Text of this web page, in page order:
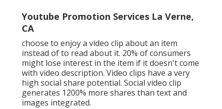
Youtube Promotion Services La Verne,
CA
choose to enjoy a video clip about an item
instead of to read about it. 20% of consumers
might lose interest in the item if it doesn't come
with video description. Video clips have a very
high social share potential. Social video clip
generates 1200% more shares than text and
images integrated.